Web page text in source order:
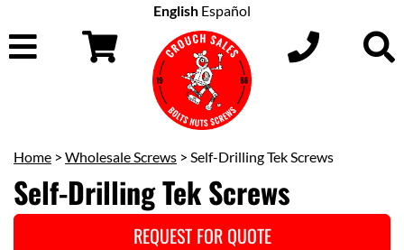
English Español
Home > Wholesale Screws > Self-Drilling Tek Screws
Self-Drilling Tek Screws
REQUEST FOR QUOTE